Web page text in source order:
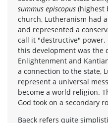
summus episcopus (highest
church, Lutheranism had
and represented a
call it "destructive"
this development was the
Enlightenment and
a connection to the state,
represent a universal
become a world religion.
God took on a secondary
Baeck refers quite